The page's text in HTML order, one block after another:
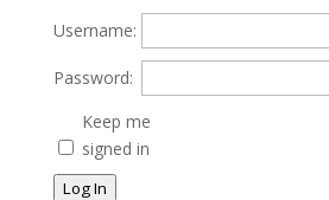
Username:
Password:
Keep me
signed in
Log In